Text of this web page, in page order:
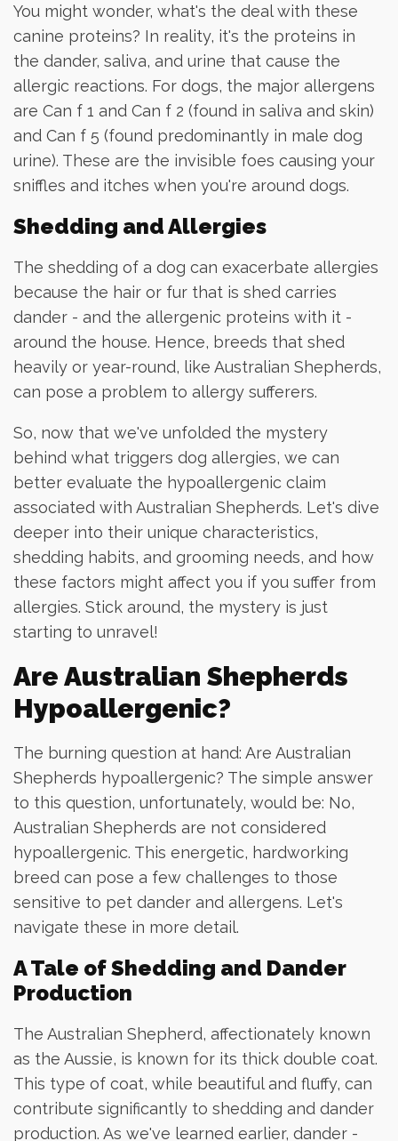
You might wonder, what's the deal with these
canine proteins? In reality, it's the proteins in
the dander, saliva, and urine that cause the
allergic reactions. For dogs, the major allergens
are Can f 1 and Can f 2 (found in saliva and skin)
and Can f 5 (found predominantly in male dog
urine). These are the invisible foes causing your
sniffles and itches when you're around dogs.
Shedding and Allergies
The shedding of a dog can exacerbate allergies
because the hair or fur that is shed carries
dander - and the allergenic proteins with it -
around the house. Hence, breeds that shed
heavily or year-round, like Australian Shepherds,
can pose a problem to allergy sufferers.
So, now that we've unfolded the mystery
behind what triggers dog allergies, we can
better evaluate the hypoallergenic claim
associated with Australian Shepherds. Let's dive
deeper into their unique characteristics,
shedding habits, and grooming needs, and how
these factors might affect you if you suffer from
allergies. Stick around, the mystery is just
starting to unravel!
Are Australian Shepherds
Hypoallergenic?
The burning question at hand: Are Australian
Shepherds hypoallergenic? The simple answer
to this question, unfortunately, would be: No,
Australian Shepherds are not considered
hypoallergenic. This energetic, hardworking
breed can pose a few challenges to those
sensitive to pet dander and allergens. Let's
navigate these in more detail.
A Tale of Shedding and Dander
Production
The Australian Shepherd, affectionately known
as the Aussie, is known for its thick double coat.
This type of coat, while beautiful and fluffy, can
contribute significantly to shedding and dander
production. As we've learned earlier, dander -